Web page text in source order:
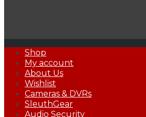
Primary
Menu
Shop
My account
About Us
Wishlist
Cameras & DVRs
SleuthGear
Audio Security